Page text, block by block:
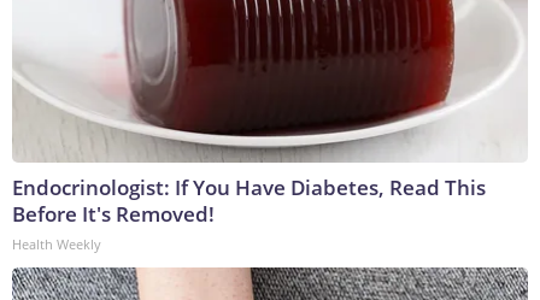
Endocrinologist: If You Have Diabetes, Read This
Before It's Removed!
Health Weekly